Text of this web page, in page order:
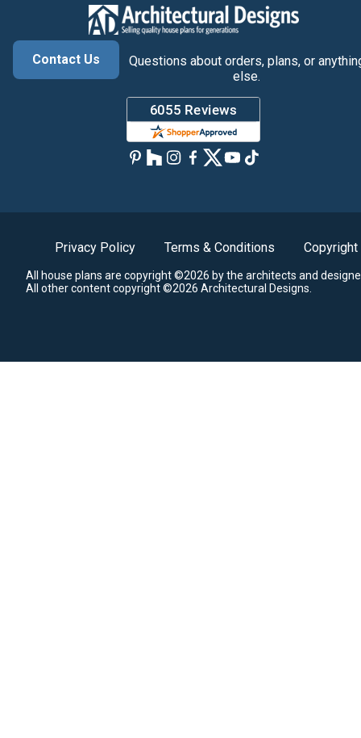
Contact Us
Questions about orders, plans, or
else.
Privacy Policy Terms & Conditions Copyright
All house plans are copyright ©2026 by the architects and
All other content copyright ©2026 Architectural Designs.